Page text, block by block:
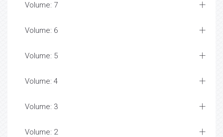
Volume: 7
Volume: 6
Volume: 5
Volume: 4
Volume: 3
Volume: 2